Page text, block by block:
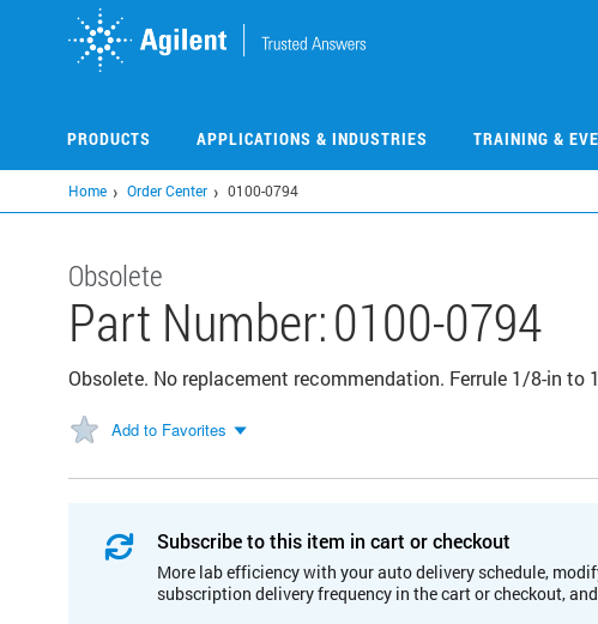
PRODUCTS APPLICATIONS & INDUSTRIES TRAINING &
Home Order Center 0100-0794
Obsolete
Part Number:0100-0794
Obsolete. No replacement recommendation. Ferrule 1/8-in to
Add to Favorites
Subscribe to this item in cart or checkout
More lab efficiency with your auto delivery schedule,
subscription delivery frequency in the cart or checkout,